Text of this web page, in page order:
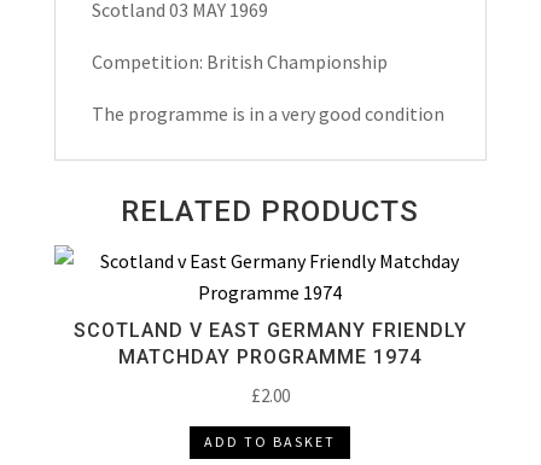
quantity
Scotland 03 MAY 1969
Competition: British Championship
The programme is in a very good condition
RELATED PRODUCTS
SCOTLAND V EAST GERMANY FRIENDLY
MATCHDAY PROGRAMME 1974
£2.00
ADD TO BASKET